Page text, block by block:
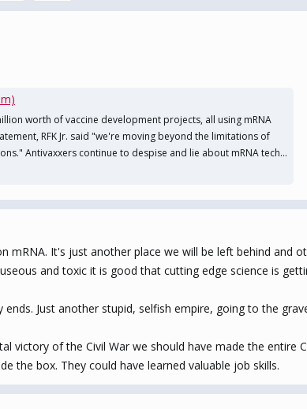
worth of vaccine development projects, all using mRNA
RFK Jr. said "we're moving beyond the limitations of
Antivaxxers continue to despise and lie about mRNA tech...
mRNA. It's just another place we will be left behind and
and toxic it is good that cutting edge science is
Just another stupid, selfish empire, going to the
victory of the Civil War we should have made the
the box. They could have learned valuable job skills.